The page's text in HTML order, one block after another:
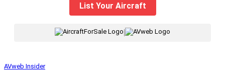
List Your Aircraft
AVweb Insider